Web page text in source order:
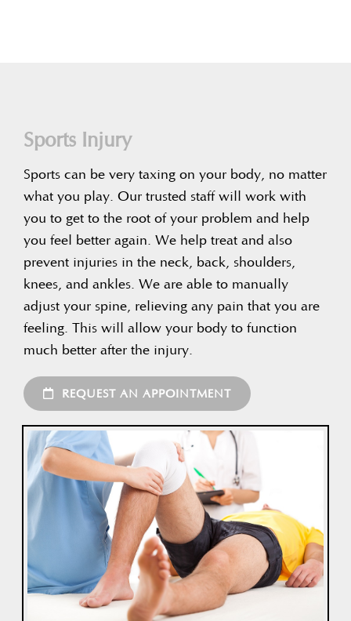
Sports Injury
Sports can be very taxing on your body, no matter
what you play. Our trusted staff will work with
you to get to the root of your problem and help
you feel better again. We help treat and also
prevent injuries in the neck, back, shoulders,
knees, and ankles. We are able to manually
adjust your spine, relieving any pain that you are
feeling. This will allow your body to function
much better after the injury.
REQUEST AN APPOINTMENT